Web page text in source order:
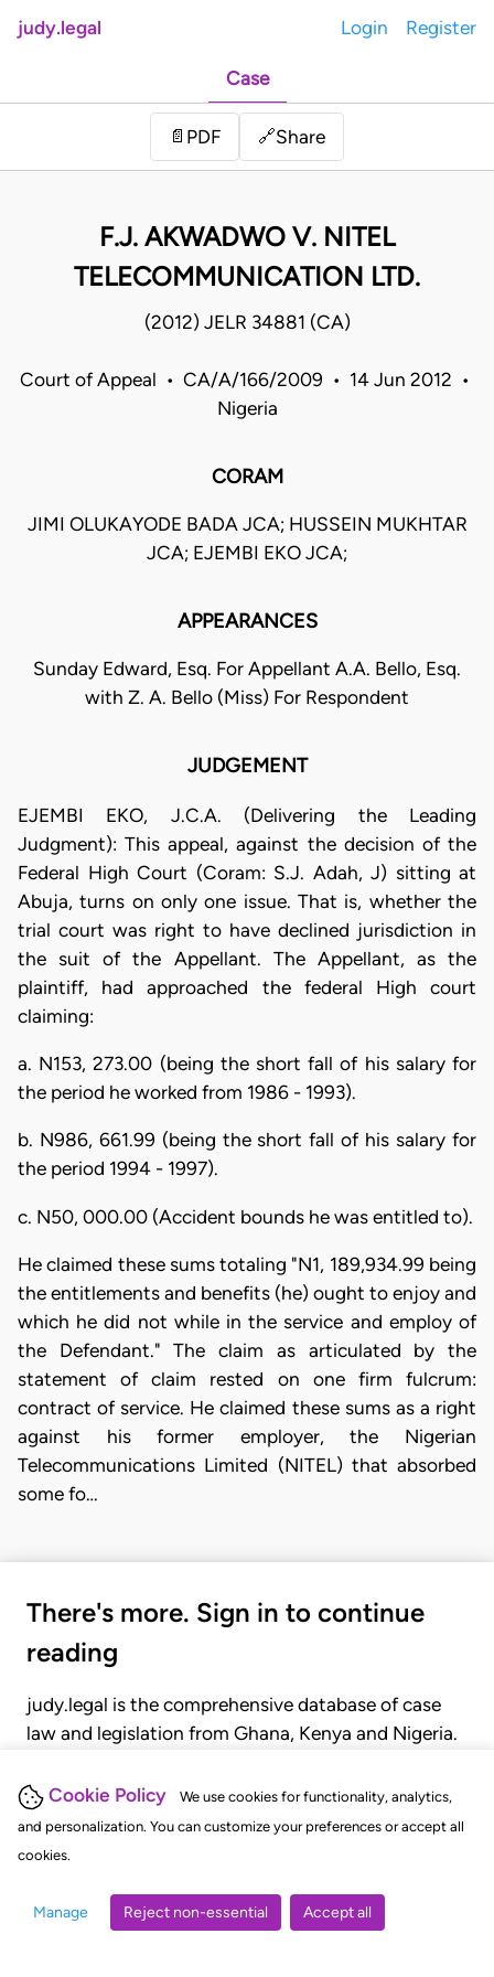
Cookie Policy
We use cookies for functionality, analytics,
and personalization. You can customize your preferences or accept all
cookies.
Manage Reject non-essential Accept all
judy.legal Login Register
Case
📄 PDF 🔗Share
F.J. AKWADWO V. NITEL
TELECOMMUNICATION LTD.
(2012) JELR 34881 (CA)
Court of Appeal • CA/A/166/2009 • 14 Jun 2012 •
Nigeria
CORAM
JIMI OLUKAYODE BADA JCA; HUSSEIN MUKHTAR
JCA; EJEMBI EKO JCA;
APPEARANCES
Sunday Edward, Esq. For Appellant A.A. Bello, Esq.
with Z. A. Bello (Miss) For Respondent
JUDGEMENT
EJEMBI EKO, J.C.A. (Delivering the Leading
Judgment): This appeal, against the decision of the
Federal High Court (Coram: S.J. Adah, J) sitting at
Abuja, turns on only one issue. That is, whether the
trial court was right to have declined jurisdiction in
the suit of the Appellant. The Appellant, as the
plaintiff, had approached the federal High court
claiming:
a. N153, 273.00 (being the short fall of his salary for
the period he worked from 1986 - 1993).
b. N986, 661.99 (being the short fall of his salary for
the period 1994 - 1997).
c. N50, 000.00 (Accident bounds he was entitled to).
He claimed these sums totaling "N1, 189,934.99 being
the entitlements and benefits (he) ought to enjoy and
which he did not while in the service and employ of
the Defendant." The claim as articulated by the
statement of claim rested on one firm fulcrum:
contract of service. He claimed these sums as a right
against his former employer, the Nigerian
Telecommunications Limited (NITEL) that absorbed
some fo…
There's more. Sign in to continue
reading
judy.legal is the comprehensive database of case
law and legislation from Ghana, Kenya and Nigeria.
judgments, statutes, and rules of court.